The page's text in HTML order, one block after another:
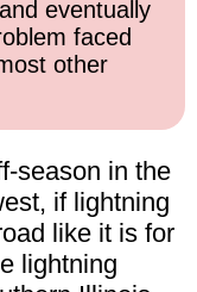
eventually
faced
other
season in the
if lightning
like it is for
lightning